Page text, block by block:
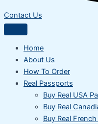
Contact Us
Home
About Us
How To Order
Real Passports
Buy Real USA
Buy Real
Buy Real